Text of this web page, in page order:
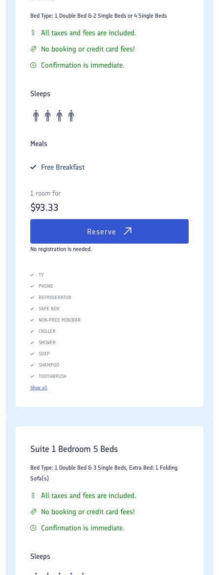
Bed Type: 1 Double Bed & 2 Single Beds or 4 Single Beds
All taxes and fees are included.
No booking or credit card fees!
Confirmation is immediate.
Sleeps
Meals
Free Breakfast
1 room for
$93.33
Reserve
No registration is needed.
TV
PHONE
REFRIGERATOR
SAFE BOX
NON-FREE MINIBAR
CHILLER
SHOWER
SOAP
SHAMPOO
TOOTHBRUSH
Show all
Suite 1 Bedroom 5 Beds
Bed Type: 1 Double Bed & 3 Single Beds, Extra Bed: 1 Folding
Sofa(s)
All taxes and fees are included.
No booking or credit card fees!
Confirmation is immediate.
Sleeps